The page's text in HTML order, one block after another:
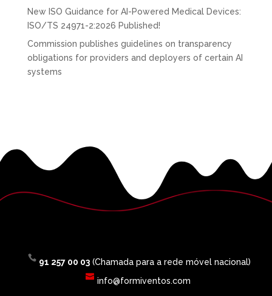
New ISO Guidance for AI-Powered Medical Devices:
ISO/TS 24971-2:2026 Published!
Commission publishes guidelines on transparency
obligations for providers and deployers of certain AI
systems
91 257 00 03(Chamada para a rede móvel nacional)
info@formiventos.com